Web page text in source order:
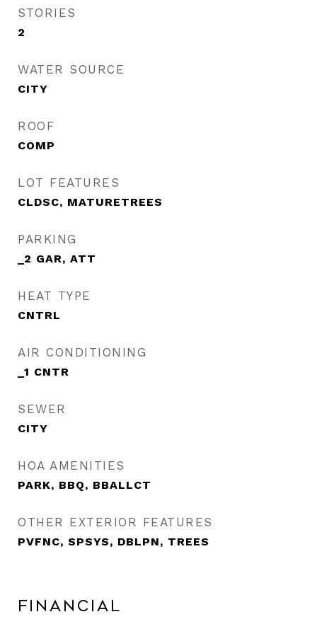
STORIES
2
WATER SOURCE
CITY
ROOF
COMP
LOT FEATURES
CLDSC, MATURETREES
PARKING
_2 GAR, ATT
HEAT TYPE
CNTRL
AIR CONDITIONING
_1 CNTR
SEWER
CITY
HOA AMENITIES
PARK, BBQ, BBALLCT
OTHER EXTERIOR FEATURES
PVFNC, SPSYS, DBLPN, TREES
Financial